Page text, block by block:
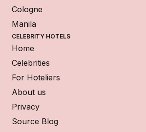
Cologne
Manila
CELEBRITY HOTELS
Home
Celebrities
For Hoteliers
About us
Privacy
Source Blog